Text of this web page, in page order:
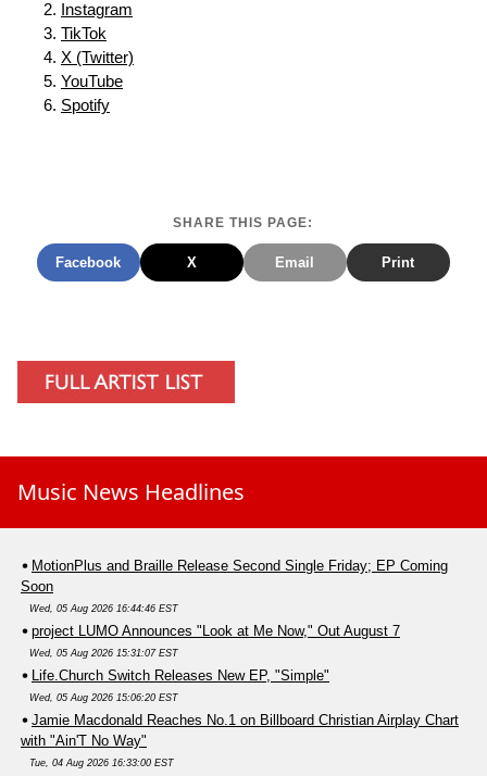
Instagram
TikTok
X (Twitter)
YouTube
Spotify
SHARE THIS PAGE:
Facebook X Email Print
Music News Headlines
MotionPlus and Braille Release Second Single Friday; EP Coming
Soon
Wed, 05 Aug 2026 16:44:46 EST
project LUMO Announces "Look at Me Now," Out August 7
Wed, 05 Aug 2026 15:31:07 EST
Life.Church Switch Releases New EP, "Simple"
Wed, 05 Aug 2026 15:06:20 EST
Jamie Macdonald Reaches No.1 on Billboard Christian Airplay Chart
with "Ain'T No Way"
Tue, 04 Aug 2026 16:33:00 EST